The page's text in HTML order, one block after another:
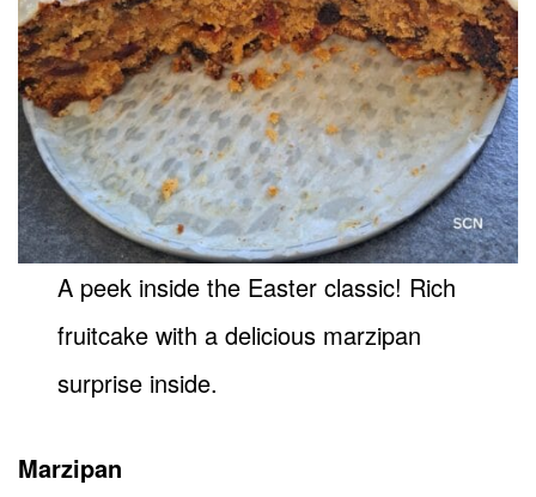
A peek inside the Easter classic! Rich
fruitcake with a delicious marzipan
surprise inside.
Marzipan